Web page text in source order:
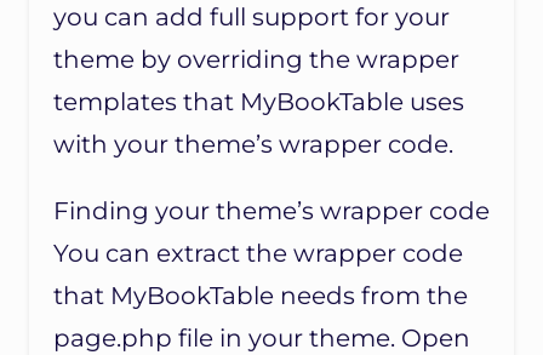
you can add full support for your
theme by overriding the wrapper
templates that MyBookTable uses
with your theme’s wrapper code.
Finding your theme’s wrapper code
You can extract the wrapper code
that MyBookTable needs from the
page.php file in your theme. Open